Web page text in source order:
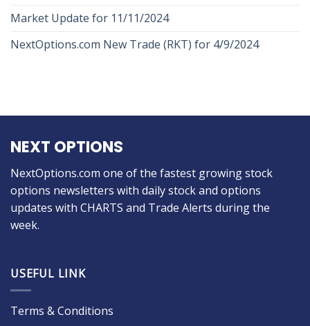
Market Update for 11/11/2024
NextOptions.com New Trade (RKT) for 4/9/2024
NEXT OPTIONS
NextOptions.com one of the fastest growing stock
options newsletters with daily stock and options
updates with CHARTS and Trade Alerts during the
week.
USEFUL LINK
Terms & Conditions